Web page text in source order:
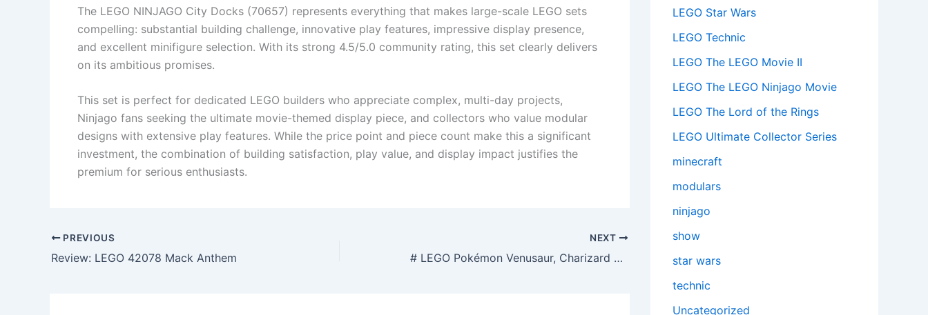
The LEGO NINJAGO City Docks (70657) represents everything that makes large-scale LEGO sets
compelling: substantial building challenge, innovative play features, impressive display presence,
and excellent minifigure selection. With its strong 4.5/5.0 community rating, this set clearly delivers
on its ambitious promises.
This set is perfect for dedicated LEGO builders who appreciate complex, multi-day projects,
Ninjago fans seeking the ultimate movie-themed display piece, and collectors who value modular
designs with extensive play features. While the price point and piece count make this a significant
investment, the combination of building satisfaction, play value, and display impact justifies the
premium for serious enthusiasts.
PREVIOUS
Review: LEGO 42078 Mack Anthem
NEXT
# LEGO Pokémon Venusaur, Charizard and Blastoise (72153): A Legendary Trio Worth Catching
LEGO Star Wars
LEGO Technic
LEGO The LEGO Movie II
LEGO The LEGO Ninjago Movie
LEGO The Lord of the Rings
LEGO Ultimate Collector Series
minecraft
modulars
ninjago
show
star wars
technic
Uncategorized